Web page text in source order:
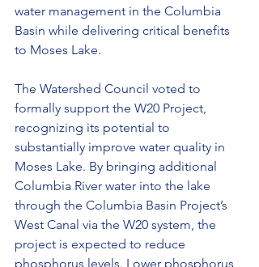
water management in the Columbia
Basin while delivering critical benefits
to Moses Lake.
The Watershed Council voted to
formally support the W20 Project,
recognizing its potential to
substantially improve water quality in
Moses Lake. By bringing additional
Columbia River water into the lake
through the Columbia Basin Project’s
West Canal via the W20 system, the
project is expected to reduce
phosphorus levels. Lower phosphorus